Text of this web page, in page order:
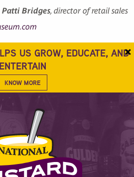
Patti Bridges, director of retail sales
US GROW, EDUCATE, AND
ENTERTAIN
KNOW MORE
×